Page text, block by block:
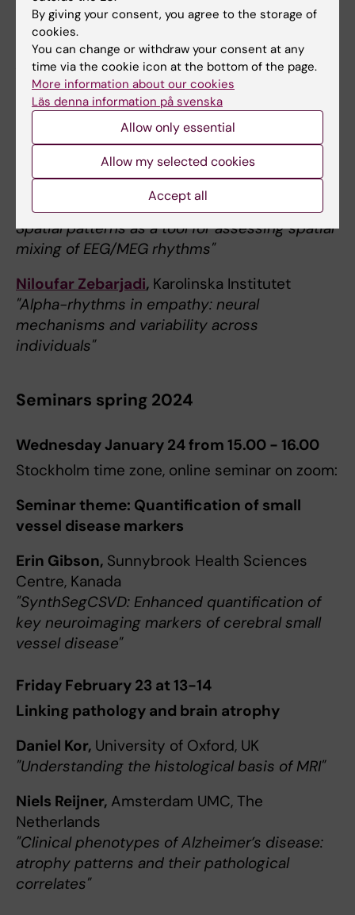
"Neurobiological correlates of grey matter
morphometry changes in preclinical
Alzheimer’s disease"
December 13 at 11-12
Theme: Alpha-rhythms & cognition
Natalie Schaworonkow,Ernst-Strüngmann-
Institute for Neuroscience, Germany
"Is sensor space analysis good enough?
Spatial patterns as a tool for assessing spatial
mixing of EEG/MEG rhythms"
Niloufar Zebarjadi, Karolinska Institutet
"Alpha-rhythms in empathy: neural
mechanisms and variability across
individuals"
Seminars spring 2024
Wednesday January 24 from 15.00 - 16.00
Stockholm time zone, online seminar on zoom:
Seminar theme: Quantification of small
vessel disease markers
Erin Gibson, Sunnybrook Health Sciences
Centre, Kanada
"SynthSegCSVD: Enhanced quantification of
key neuroimaging markers of cerebral small
vessel disease"
Friday February 23 at 13-14
Linking pathology and brain atrophy
Daniel Kor, University of Oxford, UK
"Understanding the histological basis of MRI"
Niels Reijner, Amsterdam UMC, The
Netherlands
"Clinical phenotypes of Alzheimer’s disease:
atrophy patterns and their pathological
correlates"
By giving your consent, you agree to the storage of
cookies.
You can change or withdraw your consent at any
time via the cookie icon at the bottom of the page.
More information about our cookies
Läs denna information på svenska
Allow only essential
Allow my selected cookies
Accept all